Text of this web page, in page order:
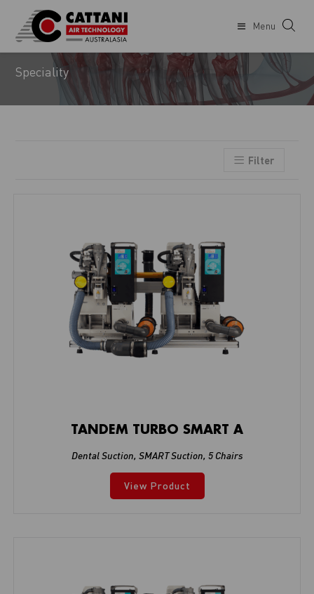
Menu
ENDODONTIST
Speciality
Filter
TANDEM TURBO SMART A
Dental Suction, SMART Suction, 5 Chairs
View Product